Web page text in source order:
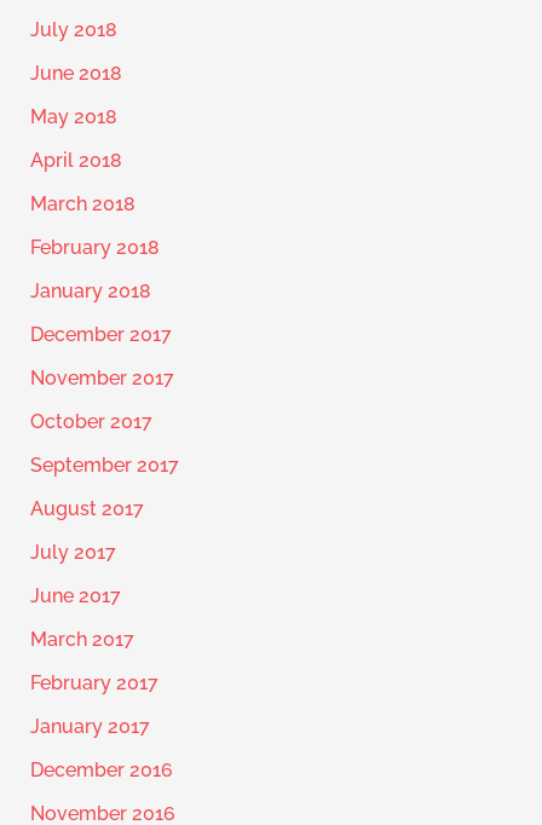
July 2018
June 2018
May 2018
April 2018
March 2018
February 2018
January 2018
December 2017
November 2017
October 2017
September 2017
August 2017
July 2017
June 2017
March 2017
February 2017
January 2017
December 2016
November 2016